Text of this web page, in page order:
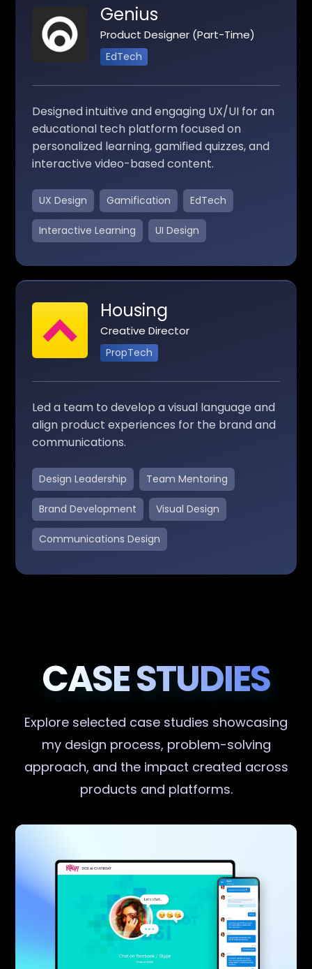
Genius
Product Designer (Part-Time)
EdTech
Designed intuitive and engaging UX/UI for an
educational tech platform focused on
personalized learning, gamified quizzes, and
interactive video-based content.
UX Design Gamification EdTech
Interactive Learning UI Design
Housing
Creative Director
PropTech
Led a team to develop a visual language and
align product experiences for the brand and
communications.
Design Leadership Team Mentoring
Brand Development Visual Design
Communications Design
CASE STUDIES
Explore selected case studies showcasing
my design process, problem-solving
approach, and the impact created across
products and platforms.